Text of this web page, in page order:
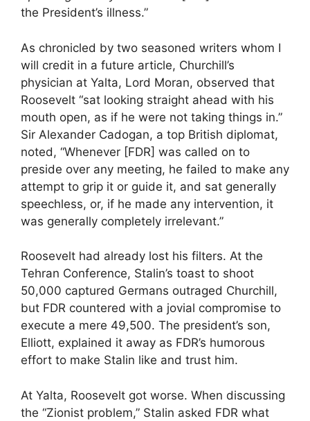
the President’s illness.”
As chronicled by two seasoned writers whom I
will credit in a future article, Churchill’s
physician at Yalta, Lord Moran, observed that
Roosevelt “sat looking straight ahead with his
mouth open, as if he were not taking things in.”
Sir Alexander Cadogan, a top British diplomat,
noted, “Whenever [FDR] was called on to
preside over any meeting, he failed to make any
attempt to grip it or guide it, and sat generally
speechless, or, if he made any intervention, it
was generally completely irrelevant.”
Roosevelt had already lost his filters. At the
Tehran Conference, Stalin’s toast to shoot
50,000 captured Germans outraged Churchill,
but FDR countered with a jovial compromise to
execute a mere 49,500. The president’s son,
Elliott, explained it away as FDR’s humorous
effort to make Stalin like and trust him.
At Yalta, Roosevelt got worse. When discussing
the “Zionist problem,” Stalin asked FDR what